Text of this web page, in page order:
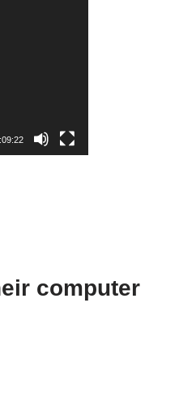
computer